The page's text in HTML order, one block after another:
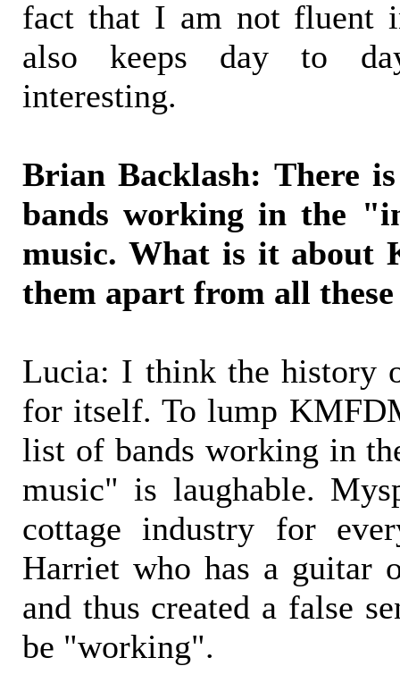
fact that I am not fluent
also keeps day to
interesting.
Brian Backlash: There
bands working in the
music. What is it about
them apart from all
Lucia: I think the history
for itself. To lump
list of bands working in
music" is laughable.
cottage industry for
Harriet who has a guitar
and thus created a false
be "working".